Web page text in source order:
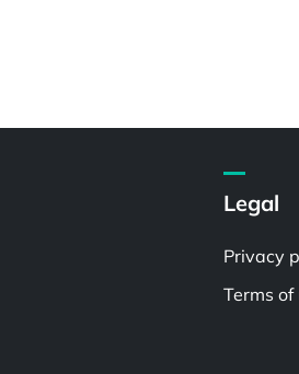
Legal
Privacy
Terms of